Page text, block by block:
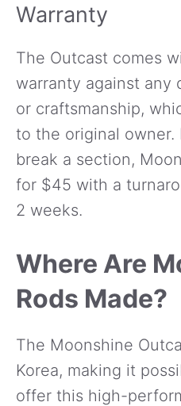
Warranty
The Outcast comes
warranty against any
or craftsmanship,
to the original
break a section,
for $45 with a
2 weeks.
Where Are
Rods Made?
The Moonshine
Korea, making it
offer this high-